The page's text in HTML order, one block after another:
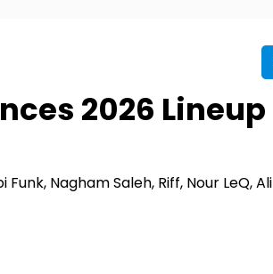
2026 Lineup
Nagham Saleh, Riff, Nour LeQ, Ali